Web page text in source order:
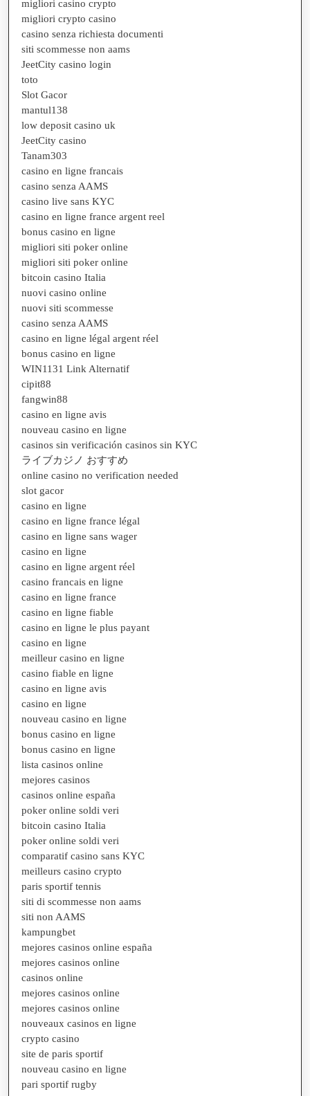
migliori casino crypto
migliori crypto casino
casino senza richiesta documenti
siti scommesse non aams
JeetCity casino login
toto
Slot Gacor
mantul138
low deposit casino uk
JeetCity casino
Tanam303
casino en ligne francais
casino senza AAMS
casino live sans KYC
casino en ligne france argent reel
bonus casino en ligne
migliori siti poker online
migliori siti poker online
bitcoin casino Italia
nuovi casino online
nuovi siti scommesse
casino senza AAMS
casino en ligne légal argent réel
bonus casino en ligne
WIN1131 Link Alternatif
cipit88
fangwin88
casino en ligne avis
nouveau casino en ligne
casinos sin verificación casinos sin KYC
ライブカジノ おすすめ
online casino no verification needed
slot gacor
casino en ligne
casino en ligne france légal
casino en ligne sans wager
casino en ligne
casino en ligne argent réel
casino francais en ligne
casino en ligne france
casino en ligne fiable
casino en ligne le plus payant
casino en ligne
meilleur casino en ligne
casino fiable en ligne
casino en ligne avis
casino en ligne
nouveau casino en ligne
bonus casino en ligne
bonus casino en ligne
lista casinos online
mejores casinos
casinos online españa
poker online soldi veri
bitcoin casino Italia
poker online soldi veri
comparatif casino sans KYC
meilleurs casino crypto
paris sportif tennis
siti di scommesse non aams
siti non AAMS
kampungbet
mejores casinos online españa
mejores casinos online
casinos online
mejores casinos online
mejores casinos online
nouveaux casinos en ligne
crypto casino
site de paris sportif
nouveau casino en ligne
pari sportif rugby